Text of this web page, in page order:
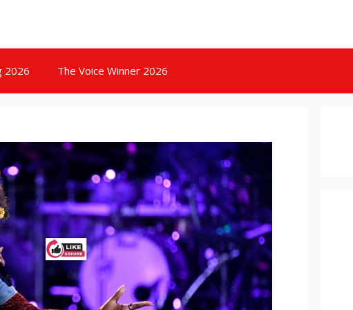
2026 The Voice Winner 2026